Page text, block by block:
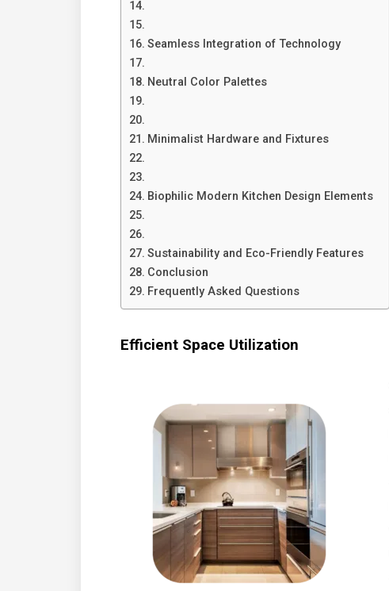
Seamless Integration of Technology
Neutral Color Palettes
Minimalist Hardware and Fixtures
Biophilic Modern Kitchen Design Elements
Sustainability and Eco-Friendly Features
Conclusion
Frequently Asked Questions
Efficient Space Utilization